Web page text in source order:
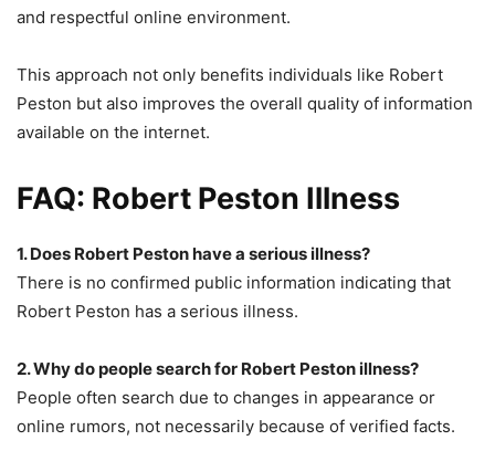
and respectful online environment.
This approach not only benefits individuals like Robert
Peston but also improves the overall quality of information
available on the internet.
FAQ: Robert Peston Illness
1. Does Robert Peston have a serious illness?
There is no confirmed public information indicating that
Robert Peston has a serious illness.
2. Why do people search for Robert Peston illness?
People often search due to changes in appearance or
online rumors, not necessarily because of verified facts.